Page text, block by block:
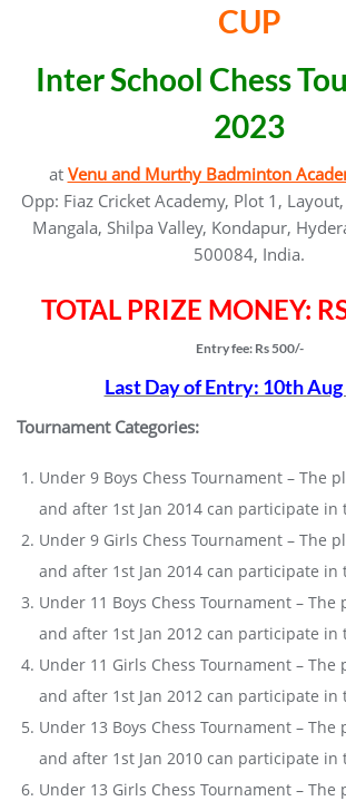
CUP
Inter School Chess
2023
at Venu and Murthy Badminton
Opp: Fiaz Cricket Academy, Plot 1,
Mangala, Shilpa Valley, Kondapur,
500084, India.
TOTAL PRIZE MONEY:
Entry fee: Rs 500/-
Last Day of Entry: 10th
Tournament Categories:
Under 9 Boys Chess Tournament – The
and after 1st Jan 2014 can participate in
Under 9 Girls Chess Tournament – The
and after 1st Jan 2014 can participate in
Under 11 Boys Chess Tournament – The
and after 1st Jan 2012 can participate in
Under 11 Girls Chess Tournament – The
and after 1st Jan 2012 can participate in
Under 13 Boys Chess Tournament – The
and after 1st Jan 2010 can participate in
Under 13 Girls Chess Tournament – The